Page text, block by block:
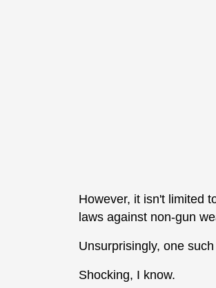
However, it isn't limited
laws against non-gun
Unsurprisingly, one
Shocking, I know.